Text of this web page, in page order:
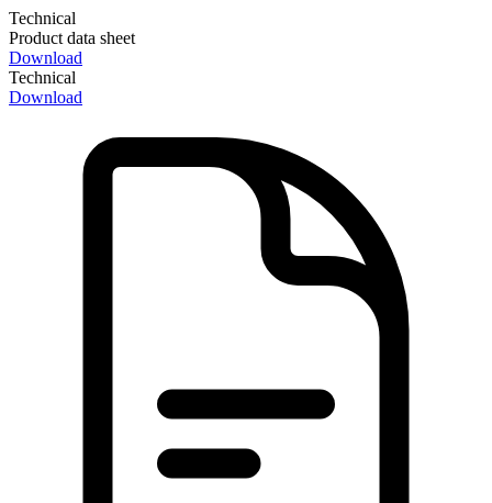
Technical
Product data sheet
Download
Technical
Download